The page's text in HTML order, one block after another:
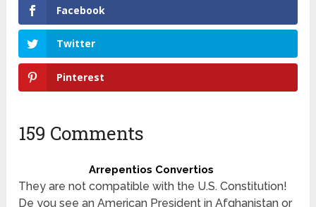
Facebook
Twitter
Pinterest
159 Comments
Arrepentios Convertios
They are not compatible with the U.S. Constitution!
De you see an American President in Afghanistan or